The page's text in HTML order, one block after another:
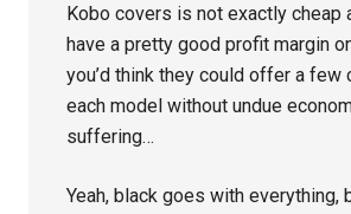
Kobo covers is not exactly cheap
have a pretty good profit margin
you’d think they could offer a few
each model without undue
suffering…
Yeah, black goes with everything,